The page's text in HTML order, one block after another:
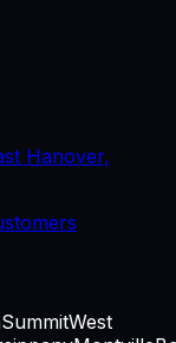
Hanover,
SummitWest